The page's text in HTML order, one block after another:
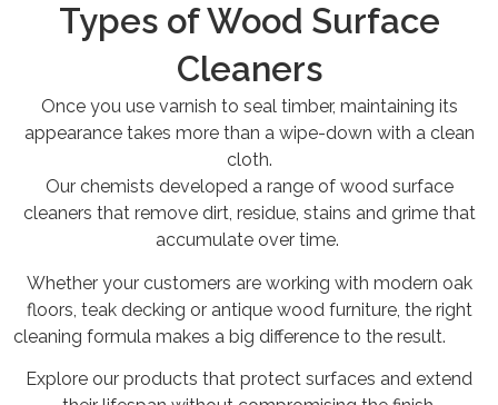
Types of Wood Surface
Cleaners
Once you use varnish to seal timber, maintaining its
appearance takes more than a wipe-down with a clean
cloth.
Our chemists developed a range of wood surface
cleaners that remove dirt, residue, stains and grime that
accumulate over time.
Whether your customers are working with modern oak
floors, teak decking or antique wood furniture, the right
cleaning formula makes a big difference to the result.
Explore our products that protect surfaces and extend